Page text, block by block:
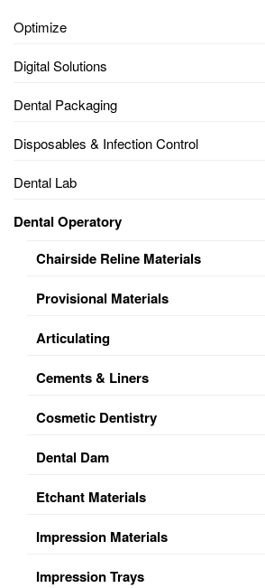
Optimize
Digital Solutions
Dental Packaging
Disposables & Infection Control
Dental Lab
Dental Operatory
Chairside Reline Materials
Provisional Materials
Articulating
Cements & Liners
Cosmetic Dentistry
Dental Dam
Etchant Materials
Impression Materials
Impression Trays